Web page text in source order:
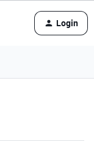
Login